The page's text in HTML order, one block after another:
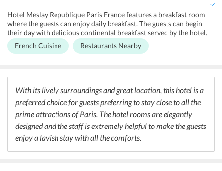
Hotel Meslay Republique Paris France features a breakfast room
where the guests can enjoy daily breakfast. The guests can begin
their day with delicious continental breakfast served by the hotel.
The breakfast room of the hotel has got a nice ambience with
exposed stone walls, vaulted ceilings and tables dressed in linen.
also serves a range of hot drinks for the guests. The guests can also
keep healthy by enjoying fresh juices available in the breakfast
room. In case guests want to enjoy a wide variety of French cuisine
then they can head to any of the restaurants located near to Hotel
Meslay Republique Paris. The hotel staff are extremely helpful in
finding some of the best restaurants nearby for the guests to enjoy a
fantastic culinary experience.
French Cuisine Restaurants Nearby
With its lively surroundings and great location, this hotel is a
preferred choice for guests preferring to stay close to all the
prime attractions of Paris. The hotel rooms are elegantly
designed and the staff is extremely helpful to make the guests
enjoy a lavish stay with all the comforts.